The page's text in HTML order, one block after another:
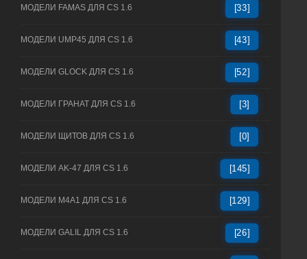
МОДЕЛИ FAMAS ДЛЯ CS 1.6 [33]
МОДЕЛИ UMP45 ДЛЯ CS 1.6 [43]
МОДЕЛИ GLOCK ДЛЯ CS 1.6 [52]
МОДЕЛИ ГРАНАТ ДЛЯ CS 1.6 [3]
МОДЕЛИ ЩИТОВ ДЛЯ CS 1.6 [0]
МОДЕЛИ AK-47 ДЛЯ CS 1.6 [145]
МОДЕЛИ M4A1 ДЛЯ CS 1.6 [129]
МОДЕЛИ GALIL ДЛЯ CS 1.6 [26]